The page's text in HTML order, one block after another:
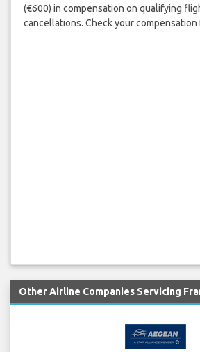
(€600) in compensation on qualifying
cancellations. Check your compensation
Other Airline Companies Servicing